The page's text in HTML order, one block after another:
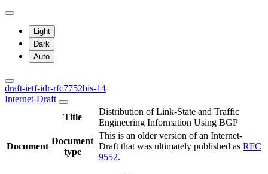
Light
Dark
Auto
draft-ietf-idr-rfc7752bis-14
Internet-Draft
Title
Distribution of Link-State and Traffic
Engineering Information Using BGP
Document
Document
type
This is an older version of an Internet-
Draft that was ultimately published as RFC
9552.